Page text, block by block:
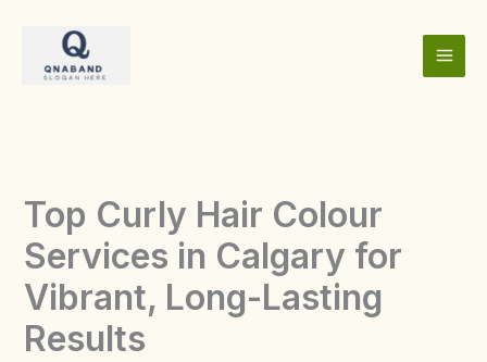
content
Top Curly Hair Colour
Services in Calgary for
Vibrant, Long-Lasting
Results